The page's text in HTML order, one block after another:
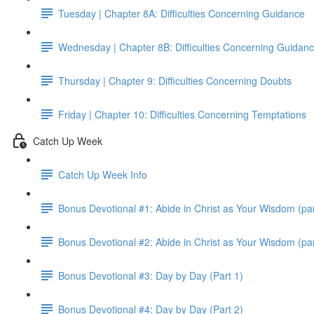
Tuesday | Chapter 8A: Difficulties Concerning Guidance
Wednesday | Chapter 8B: Difficulties Concerning
Thursday | Chapter 9: Difficulties Concerning Doubts
Friday | Chapter 10: Difficulties Concerning Temptations
Catch Up Week
Catch Up Week Info
Bonus Devotional #1: Abide in Christ as Your Wisdom
Bonus Devotional #2: Abide in Christ as Your Wisdom
Bonus Devotional #3: Day by Day (Part 1)
Bonus Devotional #4: Day by Day (Part 2)